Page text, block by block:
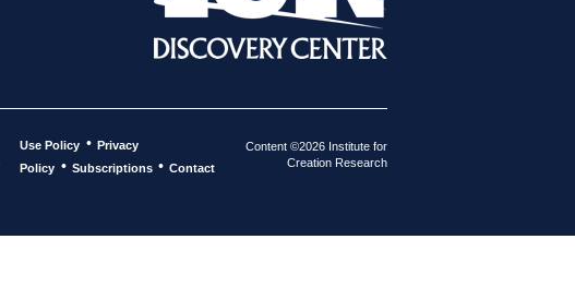
Use Policy • Privacy
Policy • Subscriptions • Contact
Content ©2026 Institute for
Creation Research